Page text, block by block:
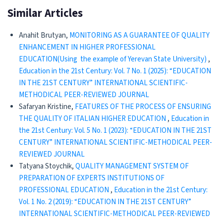
Similar Articles
Anahit Brutyan, MONITORING AS A GUARANTEE OF QUALITY
ENHANCEMENT IN HIGHER PROFESSIONAL
EDUCATION(Using the example of Yerevan State University),
Education in the 21st Century: Vol. 7 No. 1 (2025): “EDUCATION
IN THE 21ST CENTURY” INTERNATIONAL SCIENTIFIC-
METHODICAL PEER-REVIEWED JOURNAL
Safaryan Kristine, FEATURES OF THE PROCESS OF ENSURING
THE QUALITY OF ITALIAN HIGHER EDUCATION, Education in
the 21st Century: Vol. 5 No. 1 (2023): “EDUCATION IN THE 21ST
CENTURY” INTERNATIONAL SCIENTIFIC-METHODICAL PEER-
REVIEWED JOURNAL
Tatyana Stoychik,QUALITY MANAGEMENT SYSTEM OF
PREPARATION OF EXPERTS INSTITUTIONS OF
PROFESSIONAL EDUCATION, Education in the 21st Century:
Vol. 1 No. 2 (2019): “EDUCATION IN THE 21ST CENTURY”
INTERNATIONAL SCIENTIFIC-METHODICAL PEER-REVIEWED